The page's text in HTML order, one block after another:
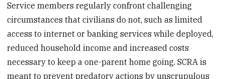
Service members regularly confront challenging
circumstances that civilians do not, such as limited
access to internet or banking services while deployed,
reduced household income and increased costs
necessary to keep a one-parent home going. SCRA is
meant to prevent predatory actions by unscrupulous